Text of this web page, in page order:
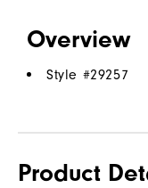
Overview
Style #29257
Product